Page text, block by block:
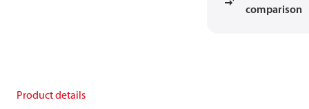
comparison
Product details